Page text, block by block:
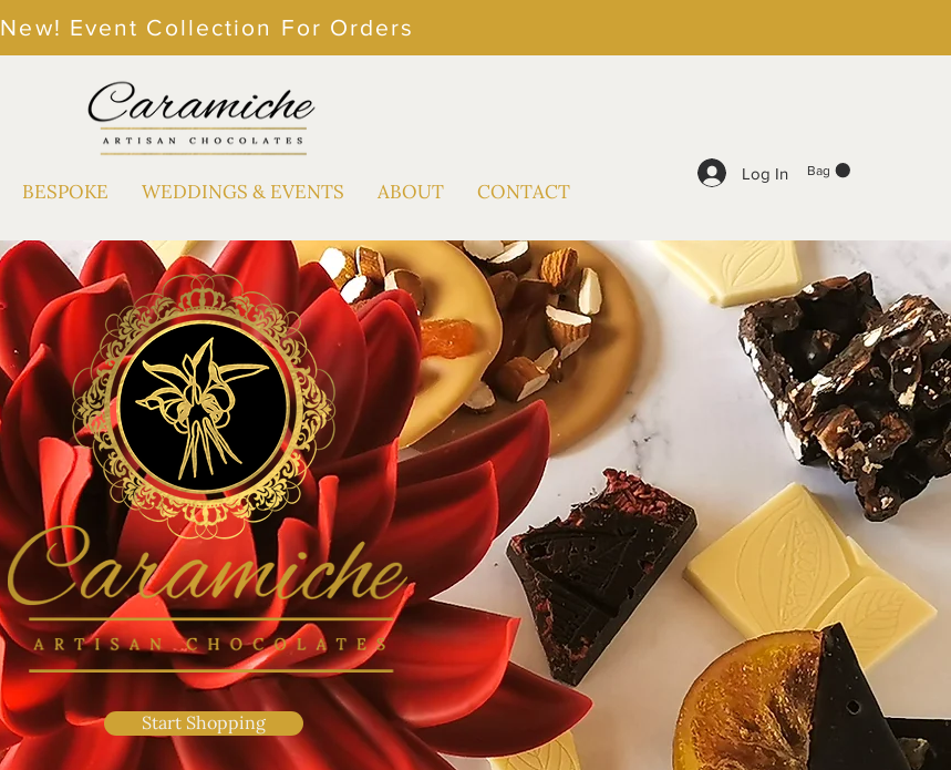
Bag
Log In
New! Event Collection For Orders
BESPOKE WEDDINGS & EVENTS ABOUT CONTACT
Start Shopping